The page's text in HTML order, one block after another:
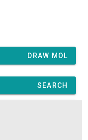
DRAW MOL
SEARCH